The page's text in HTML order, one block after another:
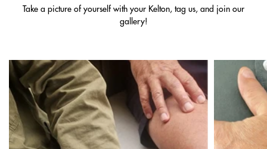
Take a picture of yourself with your Kelton, tag us, and join our
gallery!